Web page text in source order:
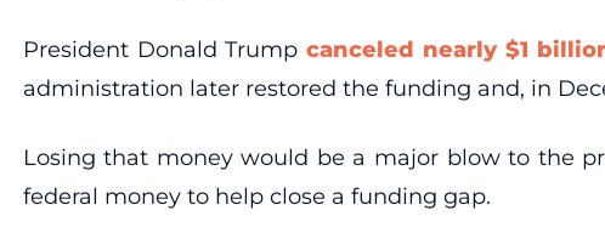
President Donald Trumpcanceled nearly $1
administration later restored the funding and, in
Losing that money would be a major blow to the
federal money to help close a funding gap.